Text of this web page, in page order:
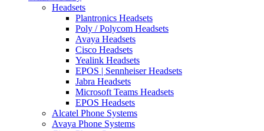
Headsets
Plantronics Headsets
Poly / Polycom Headsets
Avaya Headsets
Cisco Headsets
Yealink Headsets
EPOS | Sennheiser Headsets
Jabra Headsets
Microsoft Teams Headsets
EPOS Headsets
Alcatel Phone Systems
Avaya Phone Systems